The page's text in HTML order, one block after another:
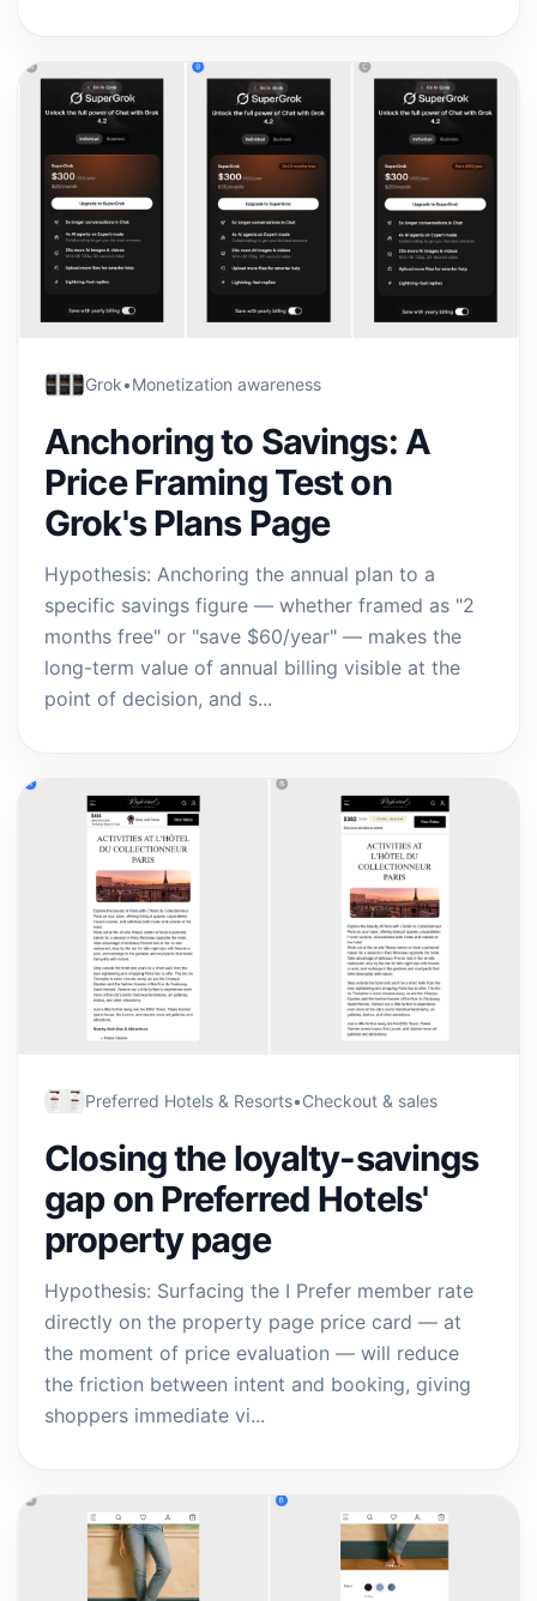
Grok•Monetization awareness
Anchoring to Savings: A
Price Framing Test on
Grok's Plans Page
Hypothesis: Anchoring the annual plan to a
specific savings figure — whether framed as "2
months free" or "save $60/year" — makes the
long-term value of annual billing visible at the
point of decision, and s...
Preferred Hotels & Resorts•Checkout & sales
Closing the loyalty-savings
gap on Preferred Hotels'
property page
Hypothesis: Surfacing the I Prefer member rate
directly on the property page price card — at
the moment of price evaluation — will reduce
the friction between intent and booking, giving
shoppers immediate vi...